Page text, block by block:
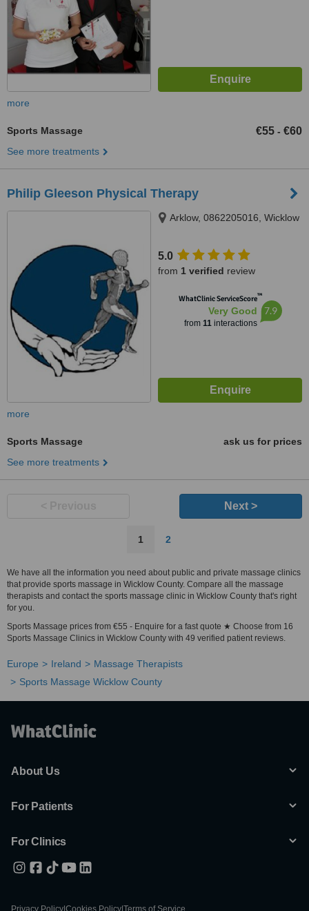
more
Sports Massage €55 - €60
See more treatments
Philip Gleeson Physical Therapy
Arklow, 0862205016, Wicklow
5.0
from 1 verified review
WhatClinic ServiceScore™
Very Good
from 11interactions
7.9
more
Sports Massage
ask us for prices
See more treatments
Next >
1 2
We have all the information you need about public and private massage clinics
that provide sports massage in Wicklow County. Compare all the massage
therapists and contact the sports massage clinic in Wicklow County that's right
for you.
Sports Massage prices from €55 - Enquire for a fast quote ★ Choose from 16
Sports Massage Clinics in Wicklow County with 49 verified patient reviews.
Europe Ireland
Massage Therapists
Sports Massage Wicklow County
About Us
For Patients
For Clinics
Privacy Policy Cookies Policy Terms of Service